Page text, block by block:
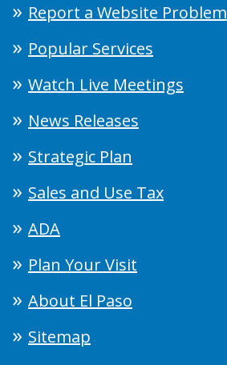
Report a Website Problem
Popular Services
Watch Live Meetings
News Releases
Strategic Plan
Sales and Use Tax
ADA
Plan Your Visit
About El Paso
Sitemap